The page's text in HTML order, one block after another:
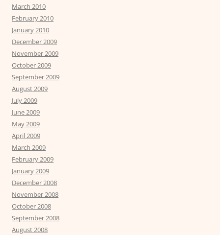
March 2010
February 2010
January 2010
December 2009
November 2009
October 2009
September 2009
August 2009
July 2009
June 2009
May 2009
April 2009
March 2009
February 2009
January 2009
December 2008
November 2008
October 2008
September 2008
August 2008